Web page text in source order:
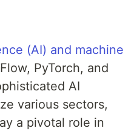
(AI) and machine
PyTorch, and
AI
various sectors,
a pivotal role in